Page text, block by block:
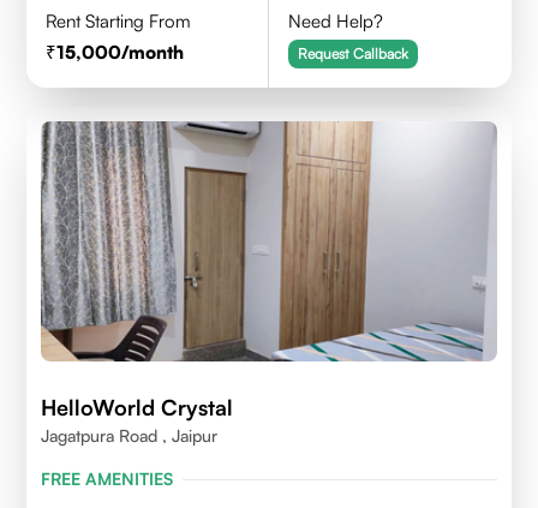
Rent Starting From
15,000/month
Need Help?
Request Callback
HelloWorld Crystal
Jagatpura Road , Jaipur
FREE AMENITIES